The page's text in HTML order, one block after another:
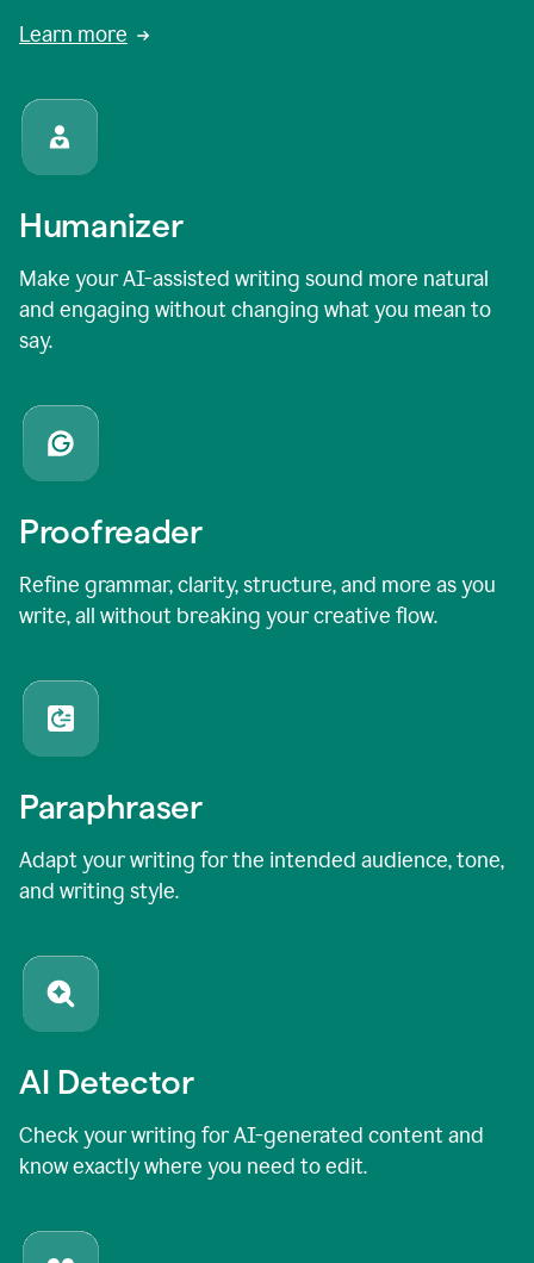
Learn more
Humanizer
Make your AI-assisted writing sound more natural
and engaging without changing what you mean to
say.
Proofreader
Refine grammar, clarity, structure, and more as you
write, all without breaking your creative flow.
Paraphraser
Adapt your writing for the intended audience, tone,
and writing style.
AI Detector
Check your writing for AI-generated content and
know exactly where you need to edit.